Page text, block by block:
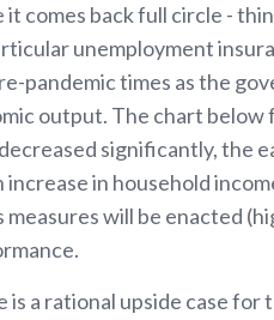
comes back full circle -
unemployment
pandemic times as the
output. The chart
significantly, the
increase in household
will be enacted
is a rational upside case